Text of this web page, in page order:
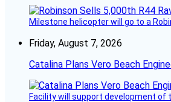
Milestone helicopter will go to a
Friday, August 7, 2026
Catalina Plans Vero Beach
Facility will support development of